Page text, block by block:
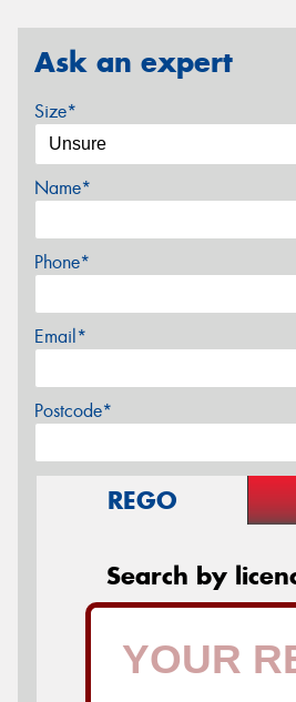
Ask an expert
Size*
Name*
Phone*
Email*
Postcode*
REGO
Search by